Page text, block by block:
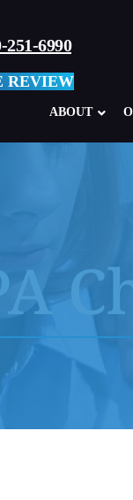
251-6990
REVIEW
ABOUT